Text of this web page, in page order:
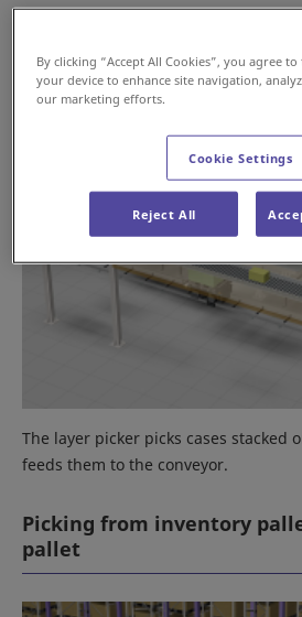
Depalletizing from a pallet
The layer picker picks cases stacked
feeds them to the conveyor.
Picking from inventory
pallet
By clicking “Accept All Cookies”, you agree
your device to enhance site navigation,
our marketing efforts.
Cookie Settings
Reject All